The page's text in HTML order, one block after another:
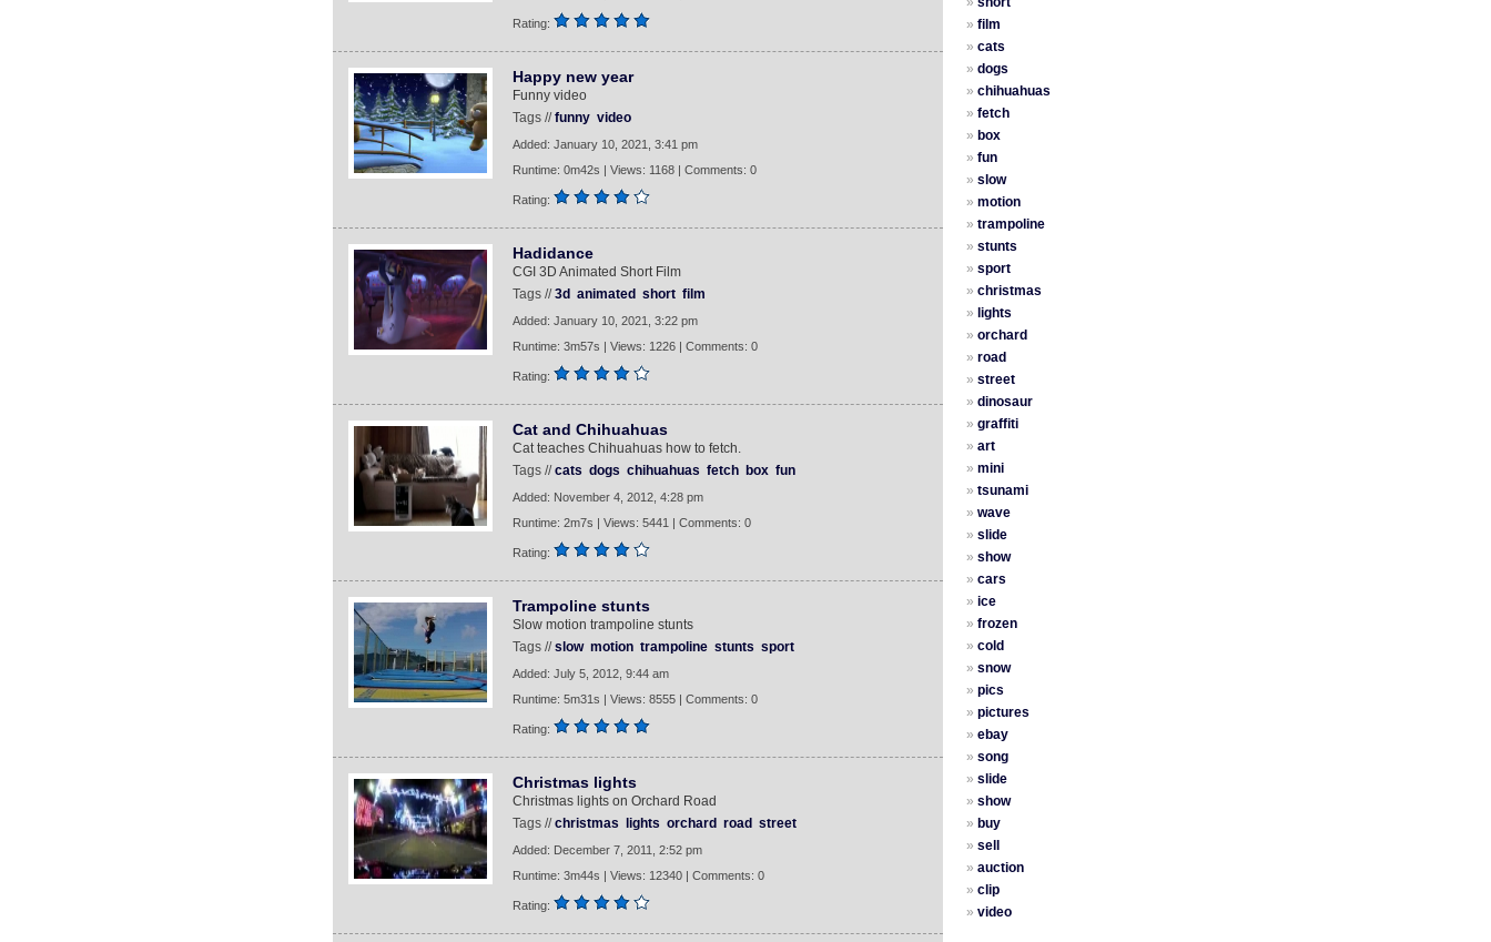
Rating:
Happy new year
Funny video
Tags //funny video
Added: January 10, 2021, 3:41 pm
Runtime: 0m42s | Views: 1168 | Comments: 0
Rating:
Hadidance
CGI 3D Animated Short Film
Tags //3d animated short film
Added: January 10, 2021, 3:22 pm
Runtime: 3m57s | Views: 1226 | Comments: 0
Rating:
Cat and Chihuahuas
Cat teaches Chihuahuas how to fetch.
Tags //cats dogs chihuahuas fetch box fun
Added: November 4, 2012, 4:28 pm
Runtime: 2m7s | Views: 5441 | Comments: 0
Rating:
Trampoline stunts
Slow motion trampoline stunts
Tags //slow motion trampoline stunts sport
Added: July 5, 2012, 9:44 am
Runtime: 5m31s | Views: 8555 | Comments: 0
Rating:
Christmas lights
Christmas lights on Orchard Road
Tags //christmas lights orchard road street
Added: December 7, 2011, 2:52 pm
Runtime: 3m44s | Views: 12340 | Comments: 0
Rating:
» film
» cats
» dogs
» chihuahuas
» fetch
» box
» fun
» slow
» motion
» trampoline
» stunts
» sport
» christmas
» lights
» orchard
» road
» street
» dinosaur
» graffiti
» art
» mini
» tsunami
» wave
» slide
» show
» cars
» ice
» frozen
» cold
» snow
» pics
» pictures
» ebay
» song
» slide
» show
» buy
» sell
» auction
» clip
» video